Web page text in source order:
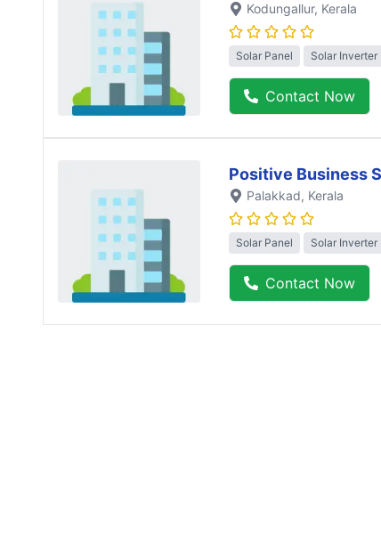
Kodungallur, Kerala
Solar Panel Solar Inverter
Contact Now
Positive Business
Palakkad, Kerala
Solar Panel Solar Inverter
Contact Now